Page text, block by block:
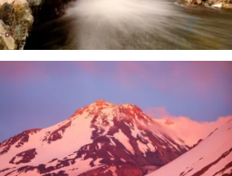
Mt....
199 1